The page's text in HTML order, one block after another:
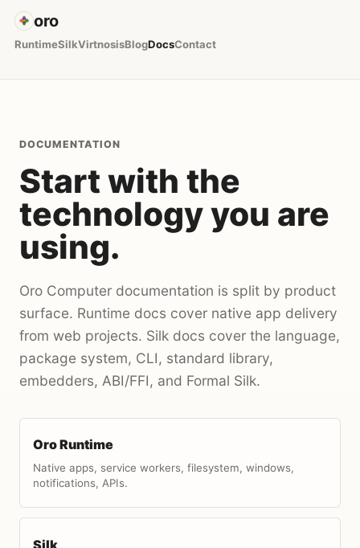
oro
RuntimeSilkVirtnosisBlogDocsContact
DOCUMENTATION
Start with the
technology you are
using.
Oro Computer documentation is split by product
surface. Runtime docs cover native app delivery
from web projects. Silk docs cover the language,
package system, CLI, standard library,
embedders, ABI/FFI, and Formal Silk.
Oro Runtime
Native apps, service workers, filesystem, windows,
notifications, APIs.